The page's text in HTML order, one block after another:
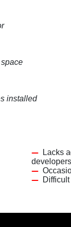
installed
Lacks